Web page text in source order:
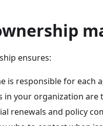
ensures:
is responsible for each
in your organization are
renewals and policy